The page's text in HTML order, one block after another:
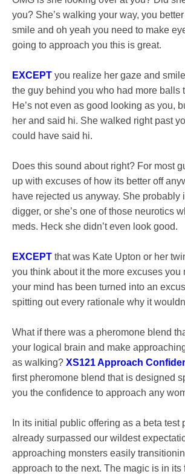
you? She’s walking your way, you
smile and oh yeah you need to make
going to approach you this is great.
EXCEPT you realize her gaze and
the guy behind you who had more balls
He’s not even as good looking as you,
her and said hi. She walked right past
could have said hi.
Does this sound about right? For most
up with excuses of how its better off
have rejected us anyway. She probably
digger, or she’s one of those neurotics
meds. Heck she didn’t even look good.
EXCEPT that was Kate Upton or her
you think about it the more excuses you
your mind has been turned into an
spitting out every rationale why it
What if there was a pheromone blend
your logical brain and make
as walking? XS121 Approach
first pheromone blend that is designed
you the confidence to approach any
In its initial public offering as a beta test
already surpassed our wildest
approaching monsters easily
approach to the next. The magic is in its